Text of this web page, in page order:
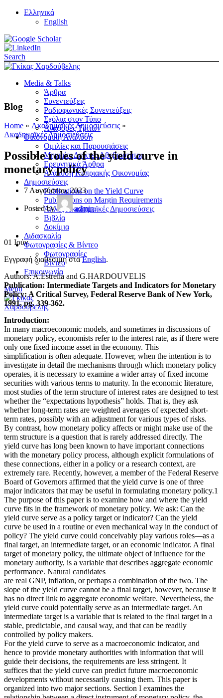
Ελληνικά
English
Search
Media & Talks
Άρθρα
Συνεντεύξεις
Ραδιοφωνικές Συνεντεύξεις
Σχόλια στον Τύπο
Αναφορές Τρίτων
Οικονομική Ανάλυση
Ομιλίες και Παρουσιάσεις
Μηνιαίοι Δείκτες Αβεβαιότητας
Ερευνητικά Άρθρα
Ανάλυση Κυπριακής Οικονομίας
Δημοσιεύσεις
Publications on the Yield Curve
Publications on Margin Requirements
Άλλες Ακαδημαϊκές Δημοσιεύσεις
Βιβλία
Δοκίμια
Διδασκαλία
Φωτογραφίες & Βίντεο
Φωτογραφίες
Βίντεο
Επικοινωνία
Menu
Blog
Home » Ακαδημαϊκές Δημοσιεύσεις »
Ακαδημαϊκές Δημοσιεύσεις
Possible roles of the yield curve in
monetary policy
7 Αυγούστου, 2023
Posted by admin
01 Ιούν
Εγγραφή διαθέσιμη σταEnglish.
Authors: A.Estrella and G.HARDOUVELIS
Publication: Intermediate Targets and Indicators for Monetary
Policy: A Critical Survey, Federal Reserve Bank of New York,
1991, pg. 339-362.
Introduction:
In many macroeconomic models, and sometimes in discussions of
monetary policy, economists refer to the interest rate, as if there were
only one fixed income asset in the economy. This
simplification is often adequate. However, when the intention is to
investigate in detail the mechanisms through which monetary policy
operates, it is necessary to examine a wider array of fixed income
securities with various terms to maturity. In the economic literature,
most studies of the term structure of interest rates are designed to test
whether the “expectations hypothesis” holds. That is, they ask
whether long-term rates are weighted averages of expected short-
term rates, possibly with an adjustment for various types of risks.
By contrast, how monetary policy affects or might make use of the
term structure is a question that is rarely addressed directly. The
yield curve has long been known to have important connections
with the monetary policy process, although explicit formulations of
these connections, either in a policy or a research context, are
extremely rare. Recently, however, a member of the Federal Reserve
Board of Governors affirmed that the yield curve is one of three
major indicators that may be useful in formulating monetary policy.1
The purpose of this paper is to examine how and where the yield
curve fits in the framework of monetary policy. We ask: Can the
yield curve serve as a policy target or indicator? Can the yield
curve be used in a routine or even mechanical way in the conduct of
policy? The yield curve could conceivably play various roles—as a
final target, an intermediate target, or an economic indicator. A final
target of monetary policy, the ultimate object of influence for the
monetary authority, is a variable that describes aggregate economic
performance. Natural candidates
are real GNP, inflation, or perhaps a combination of the two. The
slope of the yield curve cannot be a final target, however, because it
has no direct link to aggregate economic welfare. Nevertheless, the
yield curve could potentially serve as an intermediate target. An
intermediate target is a variable that is related to the final target in a
stable, predictable, and causal way, and that can be readily
controlled by policy makers.
For the yield curve to serve as a macroeconomic indicator, and
hence to provide monetary authorities with information that will
guide their decisions, the requirements are less stringent. It
suffices that the yield curve can predict future macroeconomic
developments without necessarily causing them. This paper is
organized into two major sections. Section I examines the